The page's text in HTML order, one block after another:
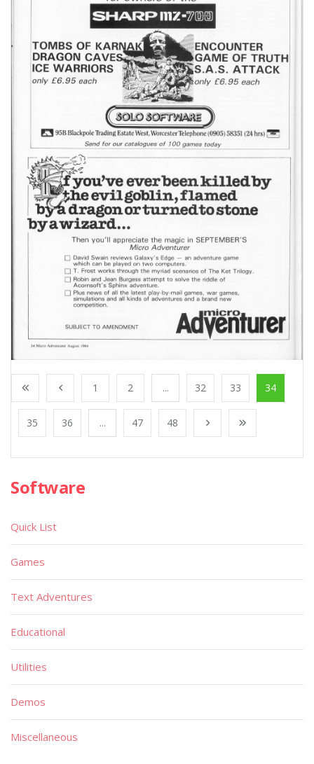
1 2 ... 32 33 34
35 36 ... 47 48
Software
Quick List
Games
Text Adventures
Educational
Utilities
Demos
Miscellaneous